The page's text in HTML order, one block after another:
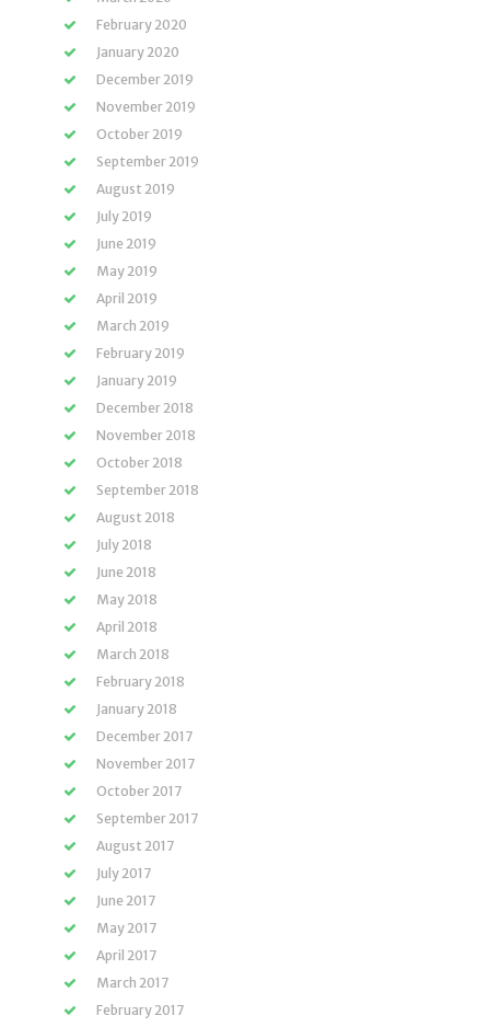
February 2020
January 2020
December 2019
November 2019
October 2019
September 2019
August 2019
July 2019
June 2019
May 2019
April 2019
March 2019
February 2019
January 2019
December 2018
November 2018
October 2018
September 2018
August 2018
July 2018
June 2018
May 2018
April 2018
March 2018
February 2018
January 2018
December 2017
November 2017
October 2017
September 2017
August 2017
July 2017
June 2017
May 2017
April 2017
March 2017
February 2017